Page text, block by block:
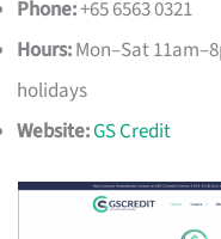
Phone:+65 6563 0321
Hours:Mon–Sat
holidays
Website:GS Credit